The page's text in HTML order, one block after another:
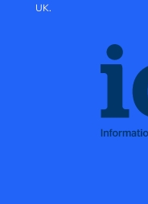
UK.